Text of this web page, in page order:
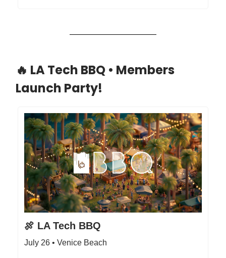
🔥 LA Tech BBQ • Members
Launch Party!
🍖 LA Tech BBQ
July 26 • Venice Beach